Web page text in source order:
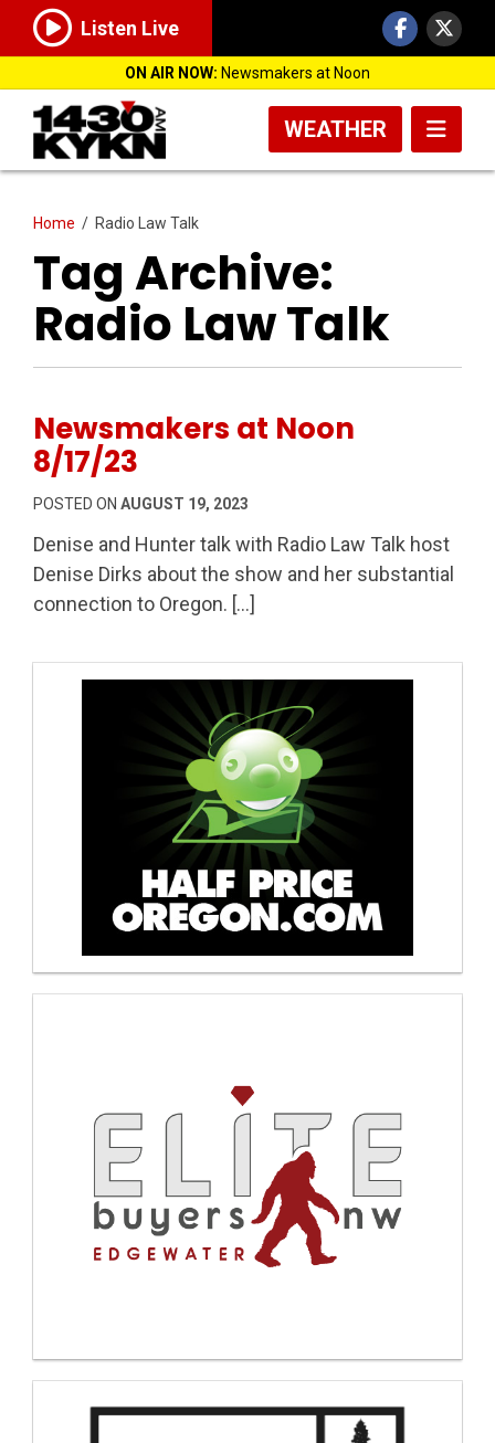
Listen Live
ON AIR NOW: Newsmakers at Noon
WEATHER
Home / Radio Law Talk
Tag Archive:
Radio Law Talk
Newsmakers at Noon
8/17/23
POSTED ON AUGUST 19, 2023
Denise and Hunter talk with Radio Law Talk host
Denise Dirks about the show and her substantial
connection to Oregon. […]